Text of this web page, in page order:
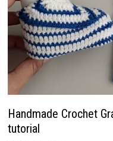
Handmade Crochet
tutorial